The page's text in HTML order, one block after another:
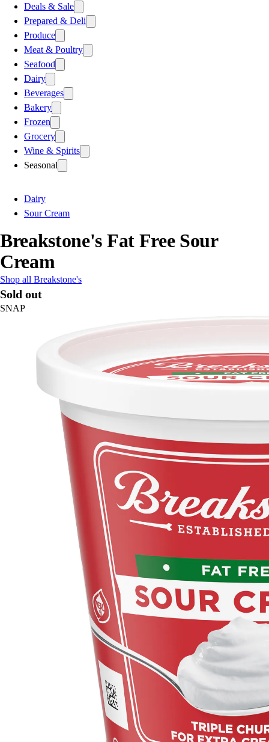
Deals & Sale
Prepared & Deli
Produce
Meat & Poultry
Seafood
Dairy
Beverages
Bakery
Frozen
Grocery
Wine & Spirits
Seasonal
Dairy
Sour Cream
Breakstone's Fat Free Sour
Cream
Shop all Breakstone's
Sold out
SNAP